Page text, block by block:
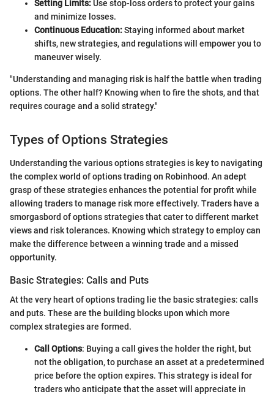
Setting Limits:Use stop-loss orders to protect your gains
and minimize losses.
Continuous Education:Staying informed about market
shifts, new strategies, and regulations will empower you to
maneuver wisely.
"Understanding and managing risk is half the battle when trading
options. The other half? Knowing when to fire the shots, and that
requires courage and a solid strategy."
Types of Options Strategies
Understanding the various options strategies is key to navigating
the complex world of options trading on Robinhood. An adept
grasp of these strategies enhances the potential for profit while
allowing traders to manage risk more effectively. Traders have a
smorgasbord of options strategies that cater to different market
views and risk tolerances. Knowing which strategy to employ can
make the difference between a winning trade and a missed
opportunity.
Basic Strategies: Calls and Puts
At the very heart of options trading lie the basic strategies: calls
and puts. These are the building blocks upon which more
complex strategies are formed.
Call Options: Buying a call gives the holder the right, but
not the obligation, to purchase an asset at a predetermined
price before the option expires. This strategy is ideal for
traders who anticipate that the asset will appreciate in